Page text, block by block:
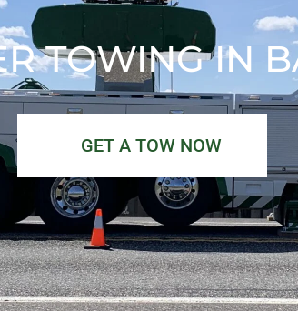
TOWING IN
GET A TOW NOW